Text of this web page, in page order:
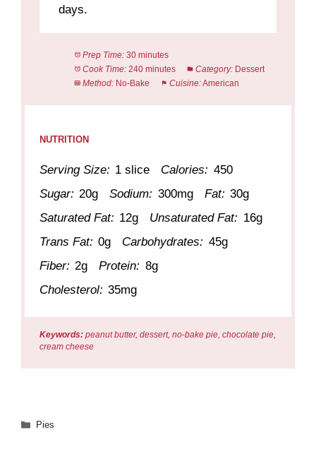
days.
Prep Time: 30 minutes
Cook Time: 240 minutes Category: Dessert
Method: No-Bake Cuisine:American
NUTRITION
Serving Size: 1 slice Calories: 450
Sugar: 20g Sodium: 300mg Fat: 30g
Saturated Fat: 12g Unsaturated Fat: 16g
Trans Fat: 0g Carbohydrates: 45g
Fiber: 2g Protein: 8g
Cholesterol: 35mg
Keywords: peanut butter, dessert, no-bake pie, chocolate pie,
cream cheese
Categories
Pies